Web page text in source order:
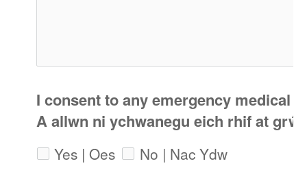
I consent to any emergency medical
A allwn ni ychwanegu eich rhif at
Yes | Oes No | Nac Ydw